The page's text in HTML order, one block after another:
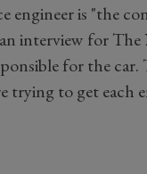
engineer is "the
interview for The
for the car.
trying to get each